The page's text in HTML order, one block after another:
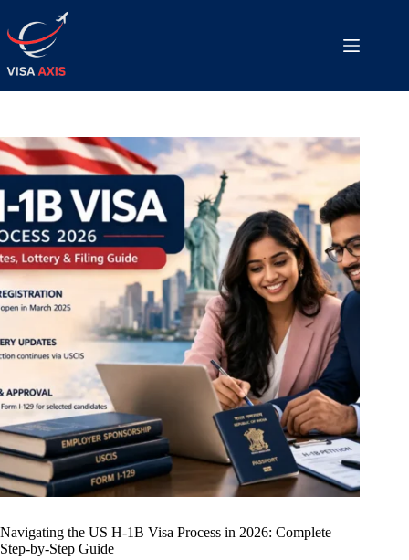
Navigating the US H-1B Visa Process in 2026: Complete
Step-by-Step Guide